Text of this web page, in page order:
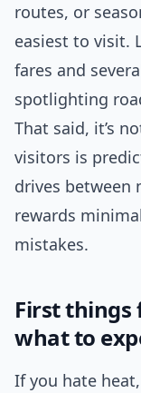
routes, or
easiest to visit.
fares and
spotlighting
That said, it’s
visitors is
drives between
rewards
mistakes.
First things
what to
If you hate